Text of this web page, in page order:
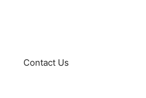
Contact Us